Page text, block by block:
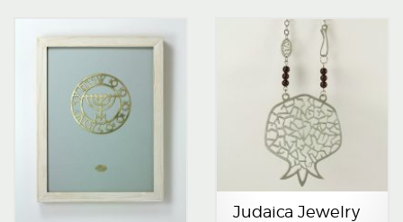
Judaica Jewelry